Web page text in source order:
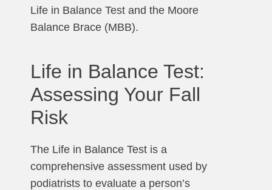
Life in Balance Test and the Moore
Balance Brace (MBB).
Life in Balance Test:
Assessing Your Fall
Risk
The Life in Balance Test is a
comprehensive assessment used by
podiatrists to evaluate a person’s